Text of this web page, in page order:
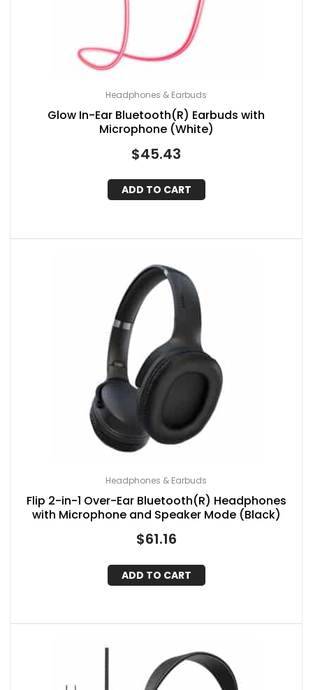
Headphones & Earbuds
Glow In-Ear Bluetooth(R) Earbuds with
Microphone (White)
$45.43
ADD TO CART
Headphones & Earbuds
Flip 2-in-1 Over-Ear Bluetooth(R) Headphones
with Microphone and Speaker Mode (Black)
$61.16
ADD TO CART